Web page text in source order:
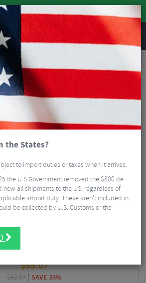
REVIEWS
Warehouse Sale
Sort By:
Folding Clincher Road Tyre - 700c
$55.07
$82.07 SAVE 33%
the States?
to import duties or taxes when it arrives.
the U.S Government removed the $800 de
all shipments to the US, regardless of
import duty. These aren’t included in
be collected by U.S. Customs or the